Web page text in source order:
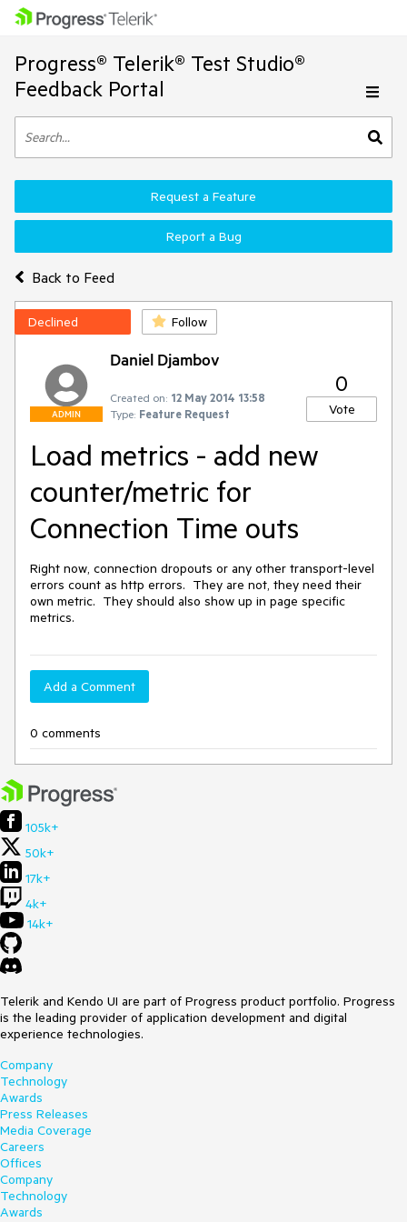
Progress® Telerik® Test Studio®
Feedback Portal
Back to Feed
Request a Feature
Report a Bug
Declined Follow
ADMIN
Daniel Djambov
Created on: 12 May 2014 13:58
Type: Feature Request
0
Vote
Load metrics - add new
counter/metric for
Connection Time outs
Right now, connection dropouts or any other transport-level
errors count as http errors.  They are not, they need their
own metric.  They should also show up in page specific
metrics.
Add a Comment
0 comments
105k+
50k+
17k+
4k+
14k+
Telerik and Kendo UI are part of Progress product portfolio. Progress
is the leading provider of application development and digital
experience technologies.
Company
Technology
Awards
Press Releases
Media Coverage
Careers
Offices
Company
Technology
Awards